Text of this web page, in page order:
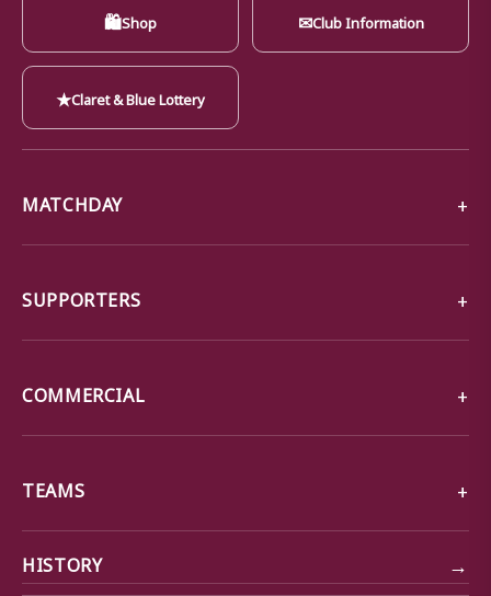
🛍Shop ✉Club Information
★Claret & Blue Lottery
MATCHDAY
SUPPORTERS
COMMERCIAL
TEAMS
HISTORY →